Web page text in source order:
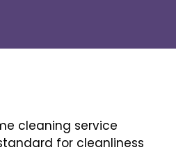
cleaning service
for cleanliness